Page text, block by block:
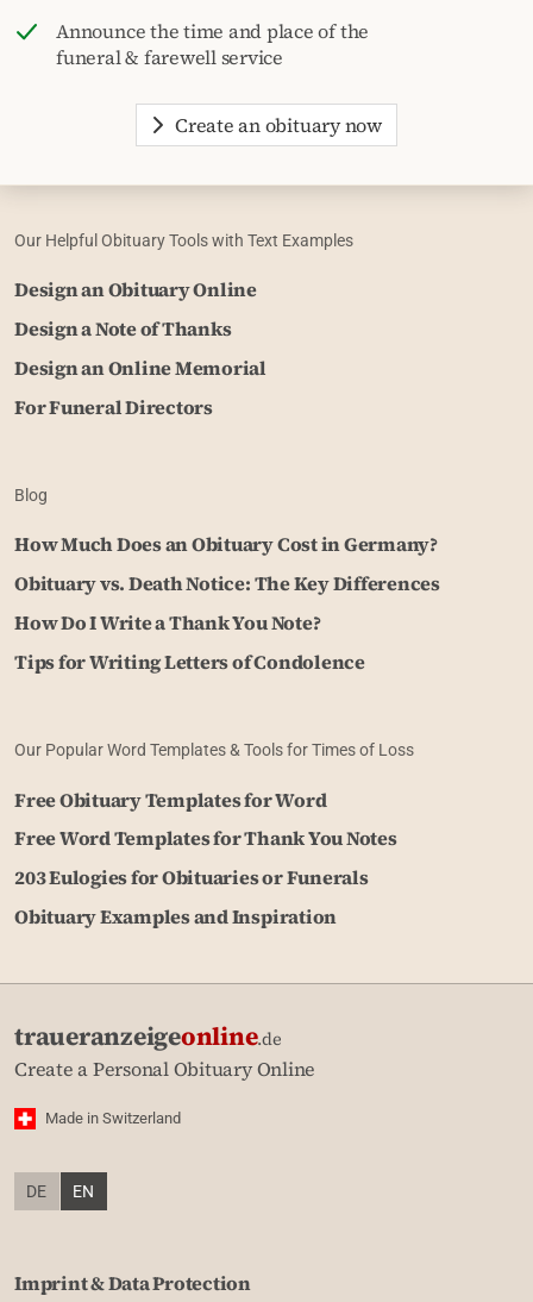
Announce the time and place of the
funeral & farewell service
Create an obituary now
Our Helpful Obituary Tools with Text Examples
Design an Obituary Online
Design a Note of Thanks
Design an Online Memorial
For Funeral Directors
Blog
How Much Does an Obituary Cost in Germany?
Obituary vs. Death Notice: The Key Differences
How Do I Write a Thank You Note?
Tips for Writing Letters of Condolence
Our Popular Word Templates & Tools for Times of Loss
Free Obituary Templates for Word
Free Word Templates for Thank You Notes
203 Eulogies for Obituaries or Funerals
Obituary Examples and Inspiration
traueranzeigeonline.de
Create a Personal Obituary Online
Made in Switzerland
DE EN
Imprint & Data Protection